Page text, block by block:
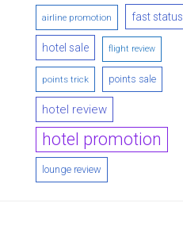
airline promotion fast status
hotel sale flight review
points trick points sale
hotel review
hotel promotion
lounge review